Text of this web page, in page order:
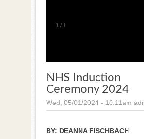
1 / 1
NHS Induction
Ceremony 2024
Wed, 05/01/2024 - 10:11am
BY: DEANNA FISCHBACH